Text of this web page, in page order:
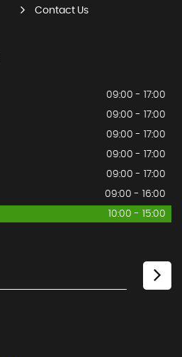
Contact Us
09:00 - 17:00
09:00 - 17:00
09:00 - 17:00
09:00 - 17:00
09:00 - 17:00
09:00 - 16:00
10:00 - 15:00